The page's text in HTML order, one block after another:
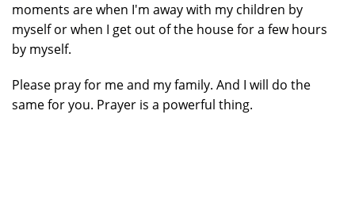
moments are when I'm away with my children by
myself or when I get out of the house for a few hours
by myself.
Please pray for me and my family. And I will do the
same for you. Prayer is a powerful thing.